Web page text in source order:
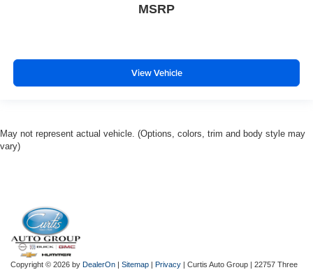
MSRP
View Vehicle
May not represent actual vehicle. (Options, colors, trim and body style may
vary)
Copyright © 2026 by DealerOn | Sitemap | Privacy | Curtis Auto Group | 22757 Three